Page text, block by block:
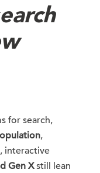
for search,
,
interactive
Gen Xstill lean